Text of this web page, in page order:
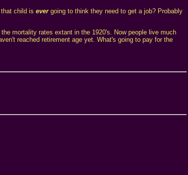
child is evergoing to think they need to get a job? Probably
mortality rates extant in the 1920's. Now people live much
reached retirement age yet. What's going to pay for the